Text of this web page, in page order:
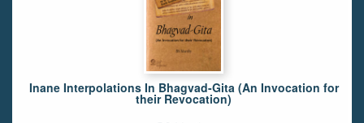
Inane Interpolations In Bhagvad-Gita (An Invocation for
their Revocation)